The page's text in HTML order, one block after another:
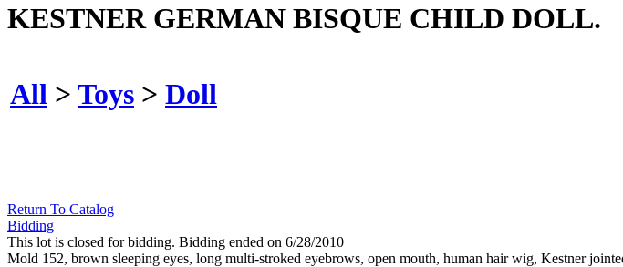
KESTNER GERMAN BISQUE CHILD DOLL.
All > Toys > Doll
Return To Catalog
Bidding
This lot is closed for bidding. Bidding ended on 6/28/2010
Mold 152, brown sleeping eyes, long multi-stroked eyebrows, open mouth, human hair wig, Kestner